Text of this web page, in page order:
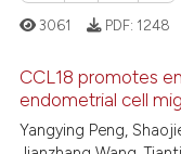
73
Citing Publications
3061 PDF: 1248
CCL18 promotes
endometrial cell
Yangying Peng,